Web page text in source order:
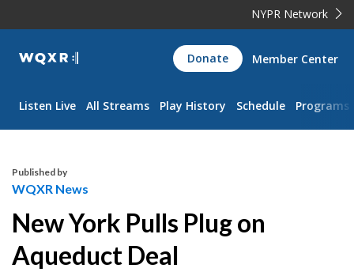
NYPR Network
WQXR
Navigation
Donate Member Center
Listen Live All Streams Play History Schedule Programs
Published by
WQXR News
New York Pulls Plug on
Aqueduct Deal